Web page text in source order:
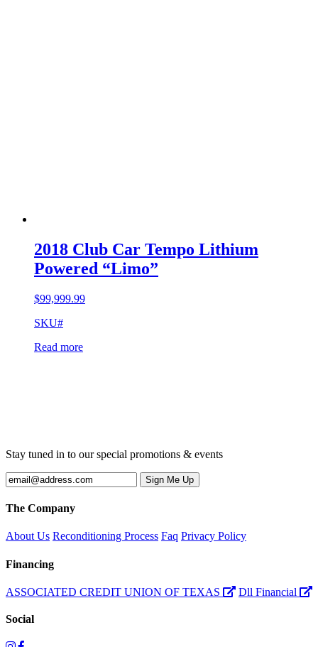
2018 Club Car Tempo Lithium
Powered “Limo”
$99,999.99
SKU#
Read more
Stay tuned in to our special promotions & events
The Company
About Us Reconditioning Process Faq Privacy Policy
Financing
ASSOCIATED CREDIT UNION OF TEXAS Dll Financial
Social